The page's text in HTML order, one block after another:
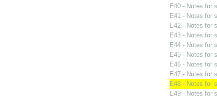
E40 - Notes for
E41 - Notes for
E42 - Notes for
E43 - Notes for
E44 - Notes for
E45 - Notes for
E46 - Notes for
E47 - Notes for
E48 - Notes for
E49 - Notes for